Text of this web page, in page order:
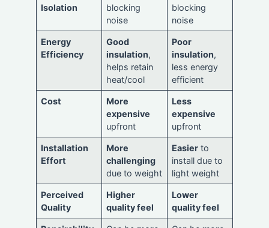
Isolation
blocking
noise
blocking
noise
Energy
Efficiency
Good
insulation,
helps retain
heat/cool
Poor
insulation,
less energy
efficient
Cost
More
expensive
upfront
Less
expensive
upfront
Installation
Effort
More
challenging
due to weight
Easier to
install due to
light weight
Perceived
Quality
Higher
quality feel
Lower
quality feel